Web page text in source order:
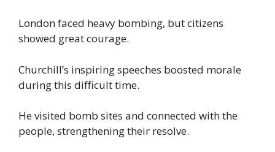
London faced heavy bombing, but citizens
showed great courage.
Churchill’s inspiring speeches boosted morale
during this difficult time.
He visited bomb sites and connected with the
people, strengthening their resolve.